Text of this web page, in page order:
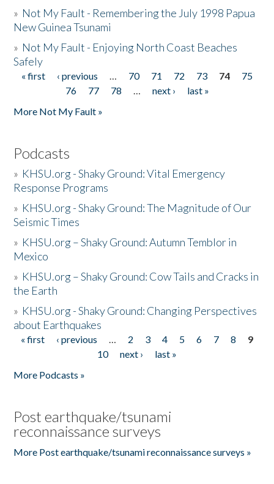
» Not My Fault - Remembering the July 1998 Papua
New Guinea Tsunami
» Not My Fault - Enjoying North Coast Beaches
Safely
Pages
« first ‹ previous … 70 71 72 73 74
75
76
77 78 … next ›
last »
More Not My Fault »
Podcasts
» KHSU.org - Shaky Ground: Vital Emergency
Response Programs
» KHSU.org - Shaky Ground: The Magnitude of Our
Seismic Times
» KHSU.org – Shaky Ground: Autumn Temblor in
Mexico
» KHSU.org – Shaky Ground: Cow Tails and Cracks in
the Earth
» KHSU.org - Shaky Ground: Changing Perspectives
about Earthquakes
Pages
« first ‹ previous … 2 3 4 5 6 7 8
9
10
next ›
last »
More Podcasts »
Post earthquake/tsunami
reconnaissance surveys
More Post earthquake/tsunami reconnaissance surveys »